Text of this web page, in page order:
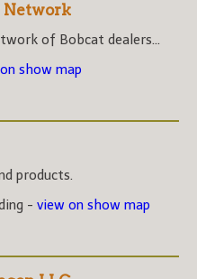
Network
of Bobcat dealers...
show map
products.
- view on show map